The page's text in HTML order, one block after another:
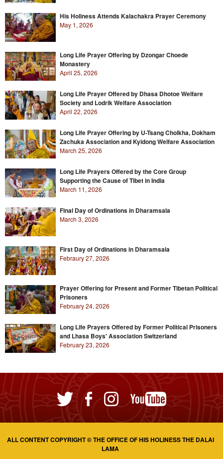
His Holiness Attends Kalachakra Prayer Ceremony
May 1, 2026
Long Life Prayer Offering by Dzongar Choede
Monastery
April 25, 2026
Long Life Prayer Offered by Dhasa Dhotoe Welfare
Society and Lodrik Welfare Association
April 22, 2026
Long Life Prayer Offering by U-Tsang Cholkha, Dokham
Zachuka Association and Kyidong Welfare Association
March 25, 2026
Long Life Prayers Offered by the Core Group
Supporting the Cause of Tibet in India
March 11, 2026
Final Day of Ordinations in Dharamsala
March 3, 2026
First Day of Ordinations in Dharamsala
Febraury 27, 2026
Prayer Offering for Present and Former Tibetan Political
Prisoners
February 24, 2026
Long Life Prayers Offered by Former Political Prisoners
and Lhasa Boys' Association Switzerland
February 23, 2026
ALL CONTENT COPYRIGHT © THE OFFICE OF HIS HOLINESS THE DALAI
LAMA